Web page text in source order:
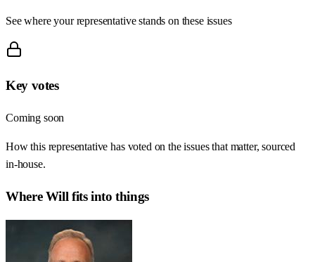
See where your representative stands on these issues
Key votes
Coming soon
How this representative has voted on the issues that matter, sourced
in-house.
WhereWill fits into things